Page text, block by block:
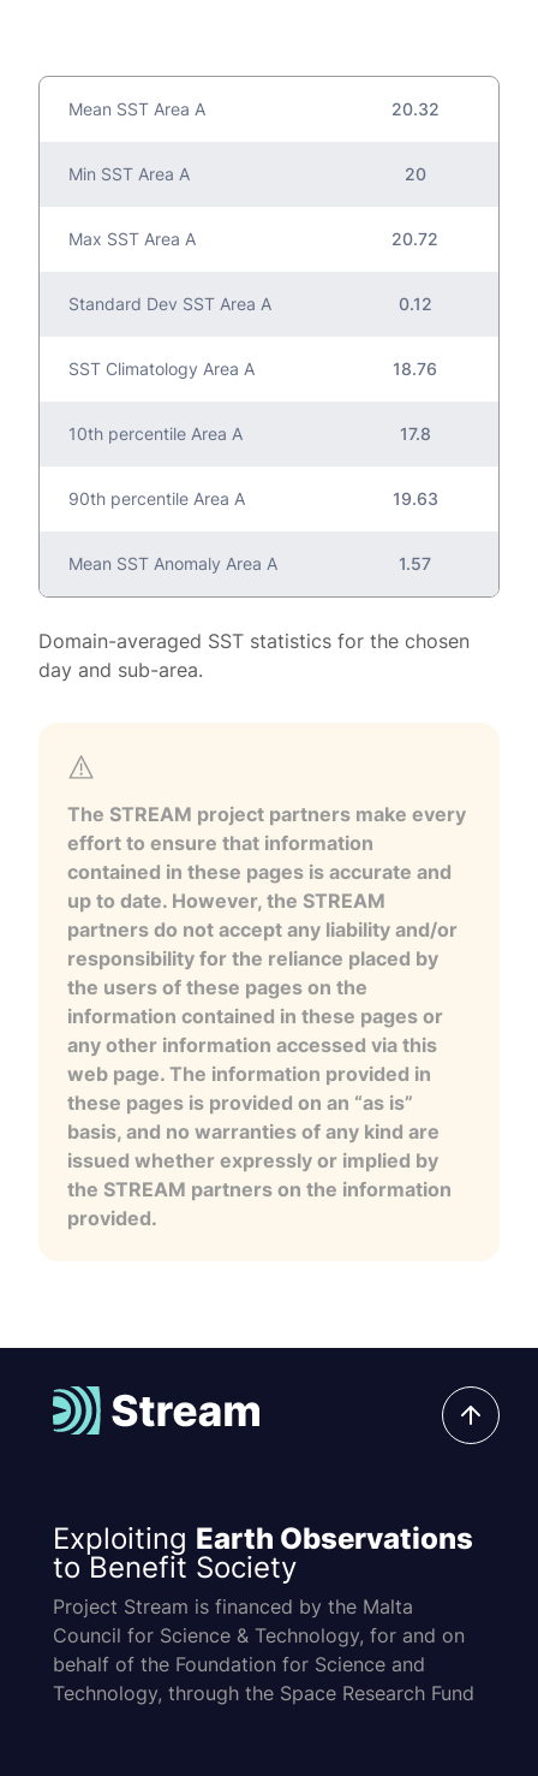
Mean SST Area A 20.32
Min SST Area A 20
Max SST Area A 20.72
Standard Dev SST Area A 0.12
SST Climatology Area A 18.76
10th percentile Area A 17.8
90th percentile Area A 19.63
Mean SST Anomaly Area A 1.57
Domain-averaged SST statistics for the chosen
day and sub-area.
The STREAM project partners make every
effort to ensure that information
contained in these pages is accurate and
up to date. However, the STREAM
partners do not accept any liability and/or
responsibility for the reliance placed by
the users of these pages on the
information contained in these pages or
any other information accessed via this
web page. The information provided in
these pages is provided on an “as is”
basis, and no warranties of any kind are
issued whether expressly or implied by
the STREAM partners on the information
provided.
Exploiting Earth Observations
to Benefit Society
Project Stream is financed by the Malta
Council for Science & Technology, for and on
behalf of the Foundation for Science and
Technology, through the Space Research Fund